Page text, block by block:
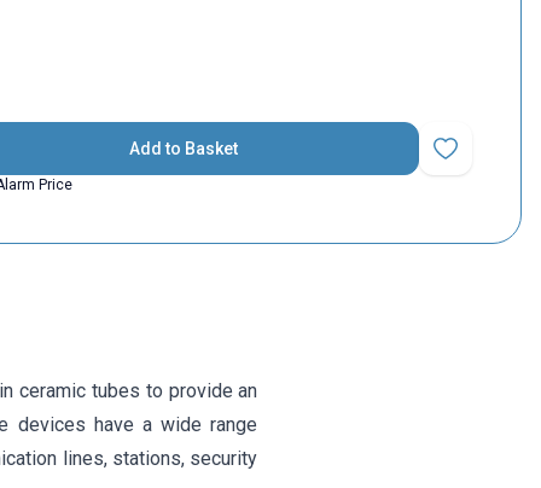
Add to Basket
Add to
Price
ceramic tubes to provide an
devices have a wide range
lines, stations, security